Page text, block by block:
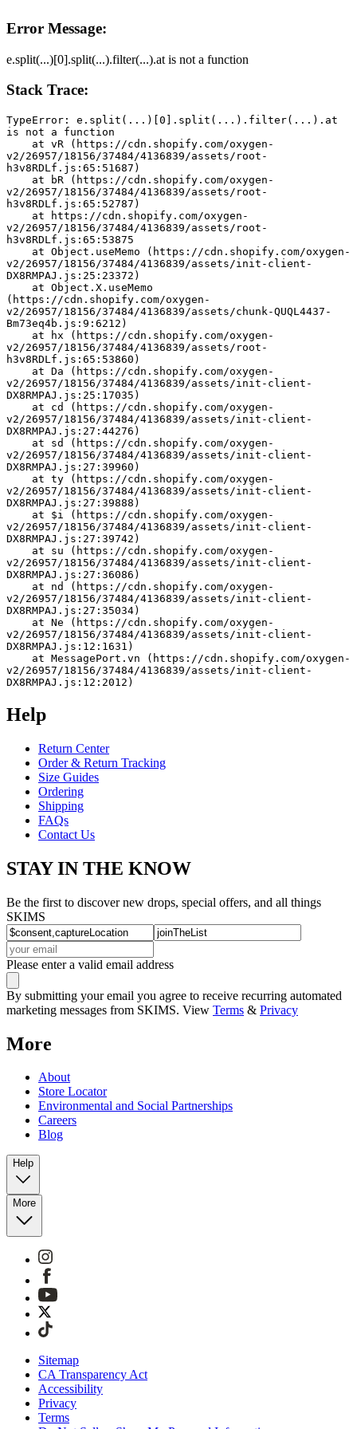
Error Message:
e.split(...)[0].split(...).filter(...).at is not a function
Stack Trace:
TypeError: e.split(...)[0].split(...).filter(...).at
is not a function
v2/26957/18156/37484/4136839/assets/root-
h3v8RDLf.js:65:51687)
v2/26957/18156/37484/4136839/assets/root-
h3v8RDLf.js:65:52787)
v2/26957/18156/37484/4136839/assets/root-
h3v8RDLf.js:65:53875
v2/26957/18156/37484/4136839/assets/init-client-
DX8RMPAJ.js:25:23372)
(https://cdn.shopify.com/oxygen-
v2/26957/18156/37484/4136839/assets/chunk-QUQL4437-
Bm73eq4b.js:9:6212)
v2/26957/18156/37484/4136839/assets/root-
h3v8RDLf.js:65:53860)
v2/26957/18156/37484/4136839/assets/init-client-
DX8RMPAJ.js:25:17035)
v2/26957/18156/37484/4136839/assets/init-client-
DX8RMPAJ.js:27:44276)
v2/26957/18156/37484/4136839/assets/init-client-
DX8RMPAJ.js:27:39960)
v2/26957/18156/37484/4136839/assets/init-client-
DX8RMPAJ.js:27:39888)
v2/26957/18156/37484/4136839/assets/init-client-
DX8RMPAJ.js:27:39742)
v2/26957/18156/37484/4136839/assets/init-client-
DX8RMPAJ.js:27:36086)
v2/26957/18156/37484/4136839/assets/init-client-
DX8RMPAJ.js:27:35034)
v2/26957/18156/37484/4136839/assets/init-client-
DX8RMPAJ.js:12:1631)
v2/26957/18156/37484/4136839/assets/init-client-
DX8RMPAJ.js:12:2012)
Help
Return Center
Order & Return Tracking
Size Guides
Ordering
Shipping
FAQs
Contact Us
STAY IN THE KNOW
Be the first to discover new drops, special offers, and all things
SKIMS
Please enter a valid email address
By submitting your email you agree to receive recurring automated
marketing messages from SKIMS. View Terms & Privacy
More
About
Store Locator
Environmental and Social Partnerships
Careers
Blog
Help
More
Sitemap
CA Transparency Act
Accessibility
Privacy
Terms